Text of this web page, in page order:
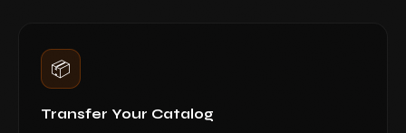
📦
Transfer Your Catalog